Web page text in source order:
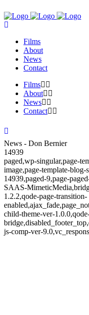
Films
About
News
Contact
Films
About
News
Contact
News - Don Bernier
14939
paged,wp-singular,page-
image,page-template-
14939,paged-9,page-
SAAS-
1.2.2,qode-page-transition-
child-theme-ver-
js-comp-ver-